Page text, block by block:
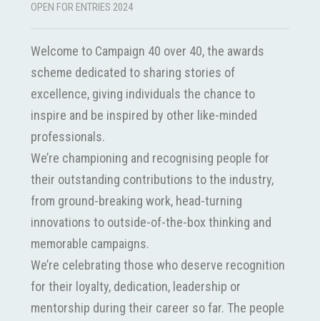
OPEN FOR ENTRIES 2024
Welcome to Campaign 40 over 40, the awards
scheme dedicated to sharing stories of
excellence, giving individuals the chance to
inspire and be inspired by other like-minded
professionals.
We’re championing and recognising people for
their outstanding contributions to the industry,
from ground-breaking work, head-turning
innovations to outside-of-the-box thinking and
memorable campaigns.
We’re celebrating those who deserve recognition
for their loyalty, dedication, leadership or
mentorship during their career so far. The people